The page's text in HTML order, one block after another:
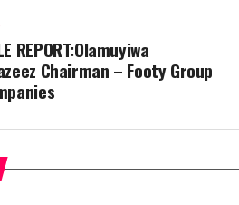
REPORT:Olamuyiwa
Chairman – Footy Group